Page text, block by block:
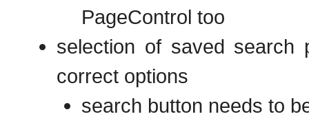
PageControl too
selection of saved search
correct options
search button needs to